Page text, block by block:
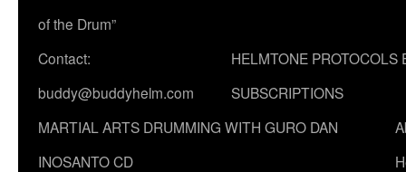
of the Drum”
Contact:
buddy@buddyhelm.com
HELMTONE PROTOCOLS
SUBSCRIPTIONS
MARTIAL ARTS DRUMMING WITH GURO DAN
INOSANTO CD